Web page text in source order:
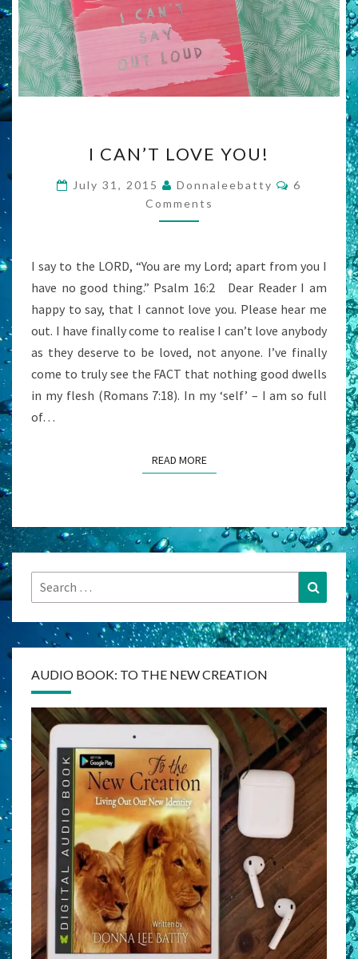
CAN’T
LOVE
YOU!
I CAN’T LOVE YOU!
July 31, 2015 Donnaleebatty Comments
6
Comments
I say to the LORD, “You are my Lord; apart from you I
have no good thing.” Psalm 16:2 Dear Reader I am
happy to say, that I cannot love you. Please hear me
out. I have finally come to realise I can’t love anybody
as they deserve to be loved, not anyone. I’ve finally
come to truly see the FACT that nothing good dwells
in my flesh (Romans 7:18). In my ‘self’ – I am so full
of…
READ MOREREAD MORE
Search
for:
Search
AUDIO BOOK: TO THE NEW CREATION